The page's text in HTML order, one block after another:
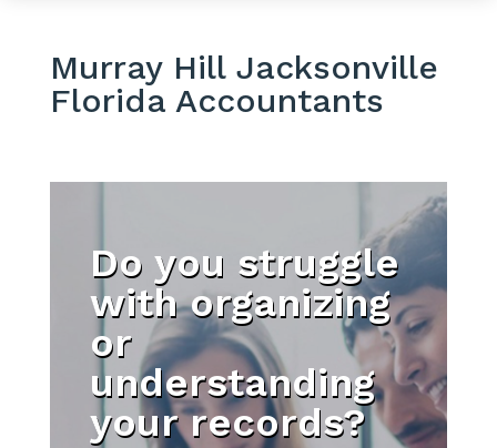
Murray Hill Jacksonville
Florida Accountants
Do you struggle
with organizing
or
understanding
your records?